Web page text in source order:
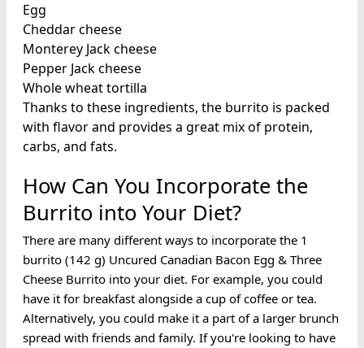
Egg
Cheddar cheese
Monterey Jack cheese
Pepper Jack cheese
Whole wheat tortilla
Thanks to these ingredients, the burrito is packed
with flavor and provides a great mix of protein,
carbs, and fats.
How Can You Incorporate the
Burrito into Your Diet?
There are many different ways to incorporate the 1
burrito (142 g) Uncured Canadian Bacon Egg & Three
Cheese Burrito into your diet. For example, you could
have it for breakfast alongside a cup of coffee or tea.
Alternatively, you could make it a part of a larger brunch
spread with friends and family. If you're looking to have